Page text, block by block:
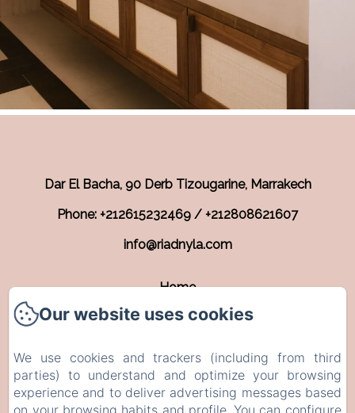
Dar El Bacha, 90 Derb Tizougarine, Marrakech
Phone: +212615232469 / +212808621607
info@riadnyla.com
Home
Rooms
EN
FR
Our website uses cookies
We use cookies and trackers (including from third
parties) to understand and optimize your browsing
experience and to deliver advertising messages based
on your browsing habits and profile. You can configure